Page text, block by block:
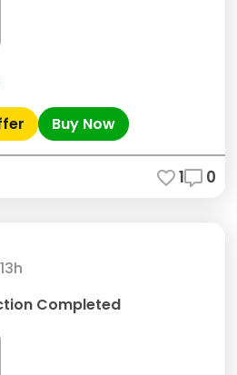
Buy Now
1 0
13h
Completed